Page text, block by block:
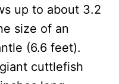
up to about 3.2
size of an
(6.6 feet).
cuttlefish